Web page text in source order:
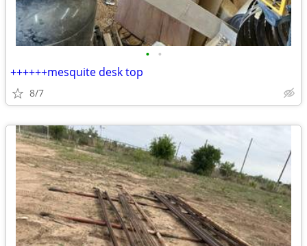
• •
++++++mesquite desk top
8/7